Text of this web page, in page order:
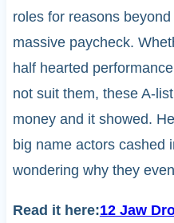
roles for reasons
massive paycheck.
half hearted
not suit them, these A-
money and it showed.
big name actors cashed
wondering why they
Read it here:12 Jaw